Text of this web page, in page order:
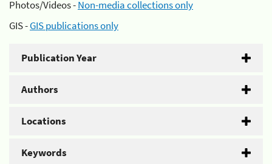
Photos/Videos -Non-media collections only
GIS -GIS publications only
Publication Year
Authors
Locations
Keywords